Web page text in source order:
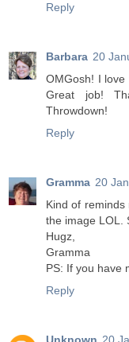
Reply
Barbara 20
OMGosh! I love
Great job!
Throwdown!
Reply
Gramma 20
Kind of
the image LOL.
Hugz,
Gramma
PS: If you have
Reply